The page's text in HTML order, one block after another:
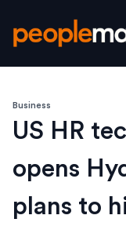
Business
US HR
opens
plans to